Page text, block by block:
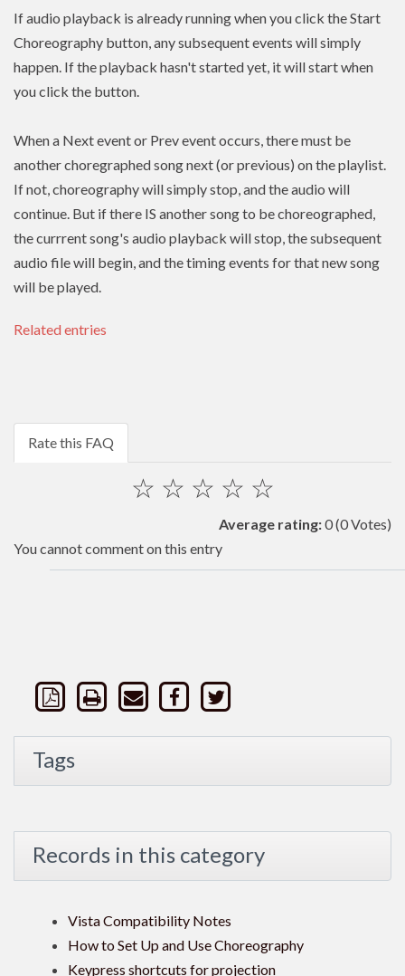
If audio playback is already running when you click the Start
Choreography button, any subsequent events will simply
happen. If the playback hasn't started yet, it will start when
you click the button.
When a Next event or Prev event occurs, there must be
another choregraphed song next (or previous) on the playlist.
If not, choreography will simply stop, and the audio will
continue. But if there IS another song to be choreographed,
the currrent song's audio playback will stop, the subsequent
audio file will begin, and the timing events for that new song
will be played.
Related entries
Rate this FAQ
☆
☆
☆
☆
☆
Average rating:0(0 Votes)
You cannot comment on this entry
Tags
Records in this category
Vista Compatibility Notes
How to Set Up and Use Choreography
Keypress shortcuts for projection